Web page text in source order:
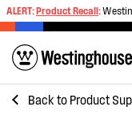
ALERT:Product Recall:
Back to Product